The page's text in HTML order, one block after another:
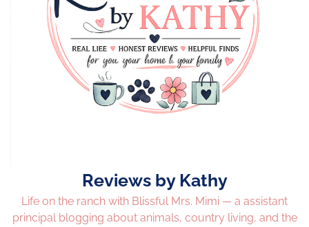
Reviews by Kathy
Life on the ranch with Blissful Mrs. Mimi — a assistant
principal blogging about animals, country living, and the